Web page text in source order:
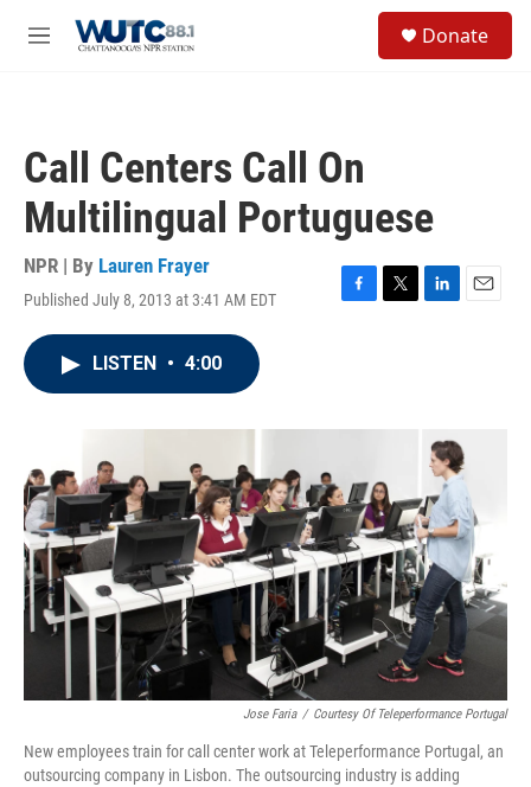
M
Donate
Call Centers Call On
Multilingual Portuguese
NPR | By Lauren Frayer
Published July 8, 2013 at 3:41 AM EDT
F
o
T
r
L
n
E
LISTEN • 4:00
Jose Faria / Courtesy Of Teleperformance Portugal
New employees train for call center work at Teleperformance Portugal, an
outsourcing company in Lisbon. The outsourcing industry is adding